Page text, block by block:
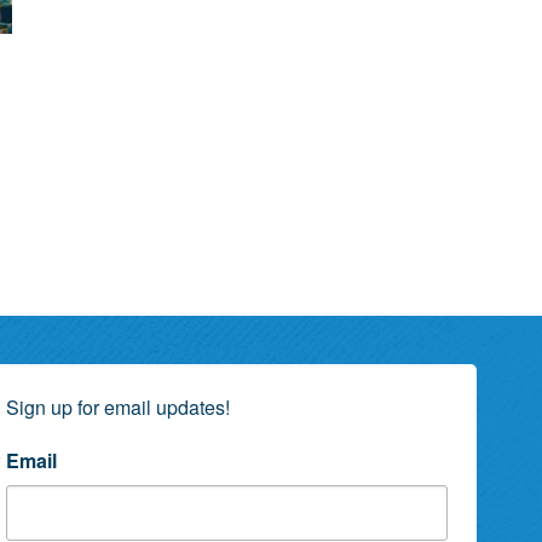
Sign up for email updates!
Email